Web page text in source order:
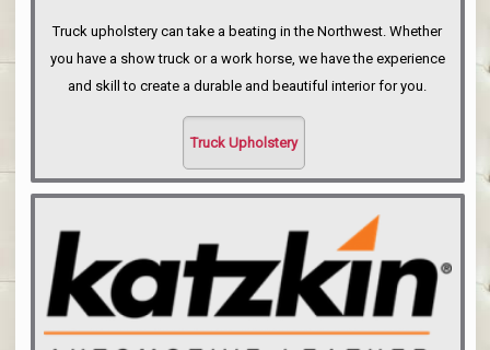
Truck upholstery can take a beating in the Northwest. Whether
you have a show truck or a work horse, we have the experience
and skill to create a durable and beautiful interior for you.
Truck Upholstery